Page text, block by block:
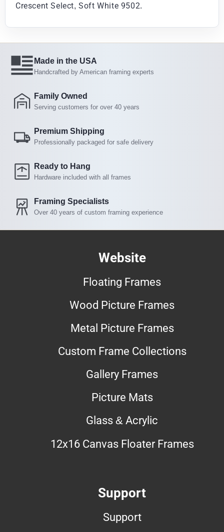
Crescent Select, Soft White 9502.
Made in the USA
Handcrafted by American framing experts
Family Owned
Serving customers for over 40 years
Premium Shipping
Professionally packaged for safe delivery
Ready to Hang
Hardware included with all frames
Framing Specialists
Over 40 years of custom framing experience
Website
Floating Frames
Wood Picture Frames
Metal Picture Frames
Custom Frame Collections
Gallery Frames
Picture Mats
Glass & Acrylic
12x16 Canvas Floater Frames
Support
Support